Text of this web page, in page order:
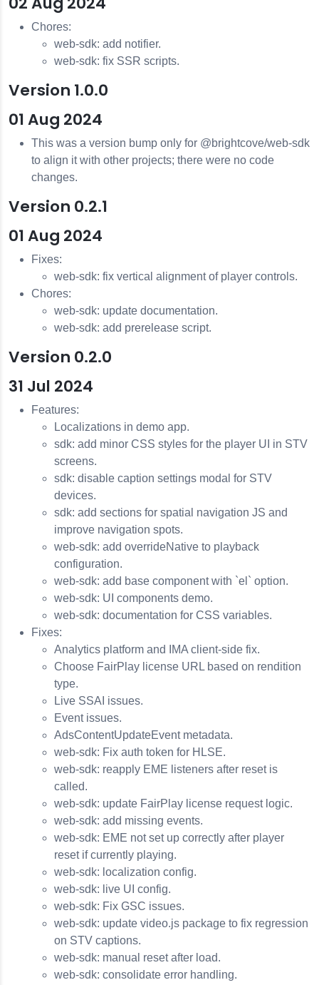
Chores:
web-sdk: add notifier.
web-sdk: fix SSR scripts.
Version 1.0.0
01 Aug 2024
This was a version bump only for @brightcove/web-sdk
to align it with other projects; there were no code
changes.
Version 0.2.1
01 Aug 2024
Fixes:
web-sdk: fix vertical alignment of player controls.
Chores:
web-sdk: update documentation.
web-sdk: add prerelease script.
Version 0.2.0
31 Jul 2024
Features:
Localizations in demo app.
sdk: add minor CSS styles for the player UI in STV
screens.
sdk: disable caption settings modal for STV
devices.
sdk: add sections for spatial navigation JS and
improve navigation spots.
web-sdk: add overrideNative to playback
configuration.
web-sdk: add base component with `el` option.
web-sdk: UI components demo.
web-sdk: documentation for CSS variables.
Fixes:
Analytics platform and IMA client-side fix.
Choose FairPlay license URL based on rendition
type.
Live SSAI issues.
Event issues.
AdsContentUpdateEvent metadata.
web-sdk: Fix auth token for HLSE.
web-sdk: reapply EME listeners after reset is
called.
web-sdk: update FairPlay license request logic.
web-sdk: add missing events.
web-sdk: EME not set up correctly after player
reset if currently playing.
web-sdk: localization config.
web-sdk: live UI config.
web-sdk: Fix GSC issues.
web-sdk: update video.js package to fix regression
on STV captions.
web-sdk: manual reset after load.
web-sdk: consolidate error handling.